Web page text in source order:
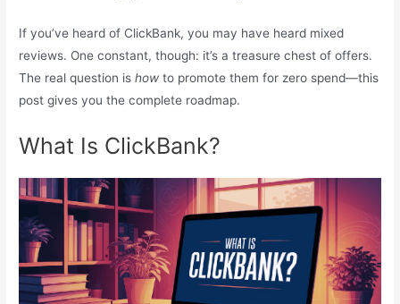
If you’ve heard of ClickBank, you may have heard mixed
reviews. One constant, though: it’s a treasure chest of offers.
The real question ishow to promote them for zero spend—this
post gives you the complete roadmap.
What Is ClickBank?